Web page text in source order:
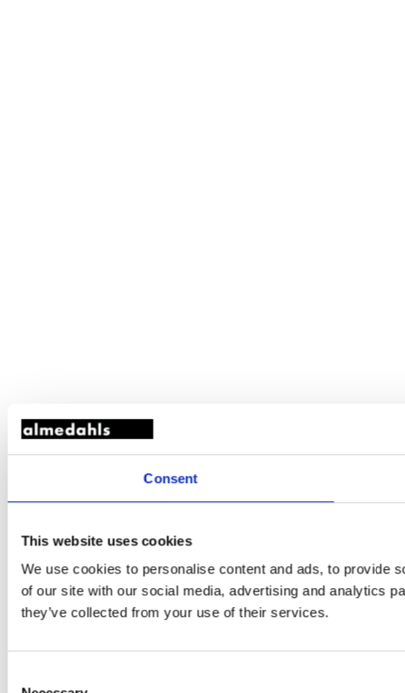
Consent
This website uses cookies
We use cookies to personalise content and ads, to provide
of our site with our social media, advertising and analytics
they’ve collected from your use of their services.